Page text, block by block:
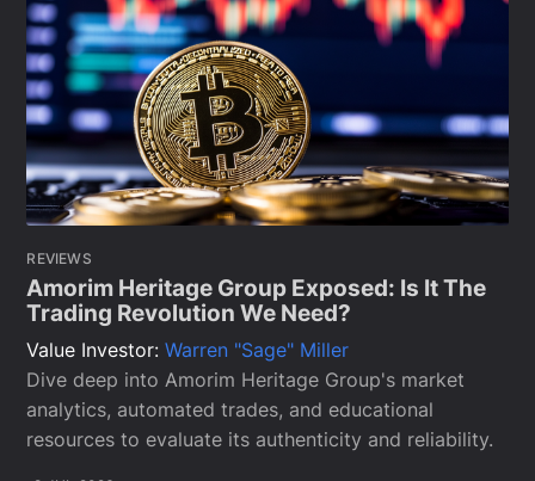
REVIEWS
Amorim Heritage Group Exposed: Is It The
Trading Revolution We Need?
Value Investor:Warren "Sage" Miller
Dive deep into Amorim Heritage Group's market
analytics, automated trades, and educational
resources to evaluate its authenticity and reliability.